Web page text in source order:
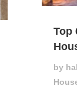
Top
by